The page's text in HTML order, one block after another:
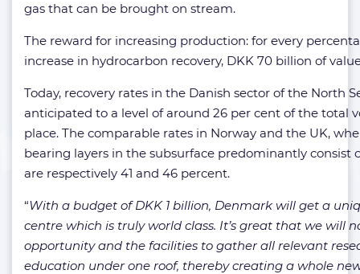
gas that can be brought on stream.
The reward for increasing production: for every
increase in hydrocarbon recovery, DKK 70 billion of
Today, recovery rates in the Danish sector of the North
anticipated to a level of around 26 per cent of the total
place. The comparable rates in Norway and the UK,
bearing layers in the subsurface predominantly consist
are respectively 41 and 46 percent.
“With a budget of DKK 1 billion, Denmark will get a
centre which is truly world class. It’s great that we will
opportunity and the facilities to gather all relevant
education under one roof, thereby creating a whole